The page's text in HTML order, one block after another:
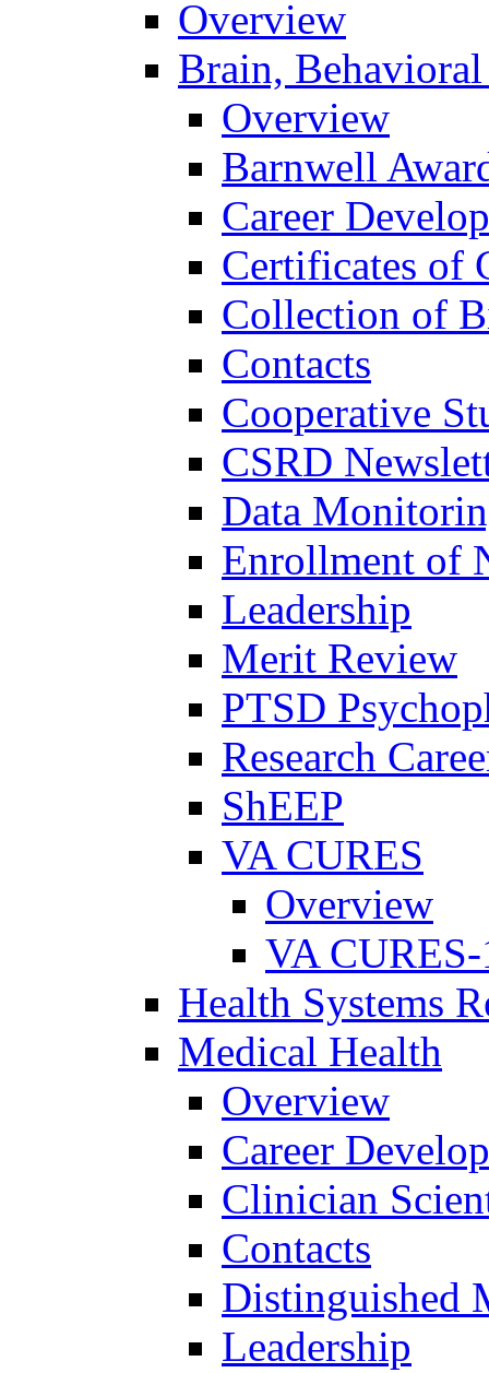
Overview
Brain,
Overview
Barnwell
Career
Certificates of
Collection of
Contacts
Cooperative
CSRD
Data
Enrollment of
Leadership
Merit Review
PTSD
Research
ShEEP
VA CURES
Overview
VA
Health Systems
Medical Health
Overview
Career
Clinician
Contacts
Distinguished
Leadership